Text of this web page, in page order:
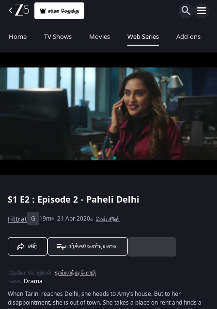
சந்தா செலுத்து
Home TV Shows Movies Web Series Add-ons
S1 E2 : Episode 2 - Paheli Delhi
Fittrat G 19m 21 Apr 2020 வெப் சீரீஸ்
பகிர் பார்க்கவேண்டியவை
ஆடியோ மொழிகள் :தாய்லாந்து மொழி
வகை :Drama
When Tarini reaches Delhi, she heads to Amy’s house. But to her
disappointment, she is out of town. She takes a place on rent and finds a